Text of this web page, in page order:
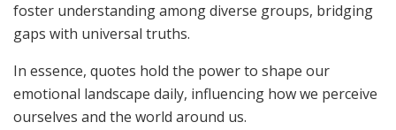
foster understanding among diverse groups, bridging
gaps with universal truths.
In essence, quotes hold the power to shape our
emotional landscape daily, influencing how we perceive
ourselves and the world around us.